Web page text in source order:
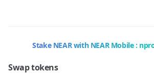
Stake NEAR with NEAR Mobile :
Swap tokens